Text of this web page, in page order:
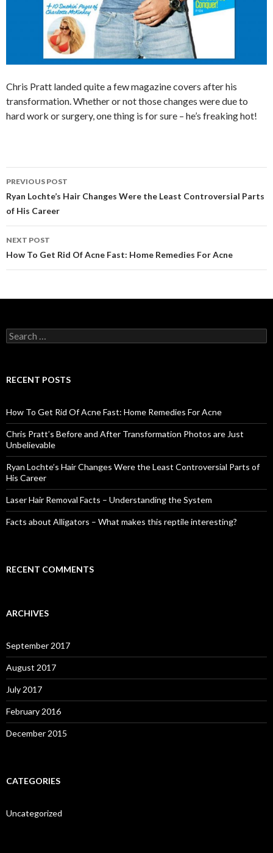
Chris Pratt landed quite a few magazine covers after his
transformation. Whether or not those changes were due to
hard work or surgery, one thing is for sure – he’s freaking hot!
Post
navigation
PREVIOUS POST
Ryan Lochte’s Hair Changes Were the Least Controversial Parts
of His Career
NEXT POST
How To Get Rid Of Acne Fast: Home Remedies For Acne
S
e
c
o
r
:
RECENT POSTS
How To Get Rid Of Acne Fast: Home Remedies For Acne
Chris Pratt’s Before and After Transformation Photos are Just
Unbelievable
Ryan Lochte’s Hair Changes Were the Least Controversial Parts of
His Career
Laser Hair Removal Facts – Understanding the System
Facts about Alligators – What makes this reptile interesting?
RECENT COMMENTS
ARCHIVES
September 2017
August 2017
July 2017
February 2016
December 2015
CATEGORIES
Uncategorized